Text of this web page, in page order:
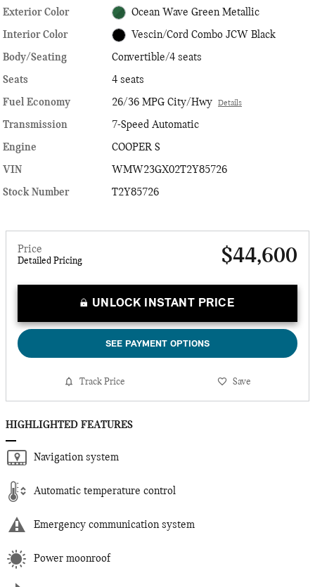
Exterior Color Ocean Wave Green Metallic
Interior Color Vescin/Cord Combo JCW Black
Body/Seating
Convertible/4 seats
Seats
4 seats
Fuel Economy
26/36 MPG City/Hwy Details
Transmission
7-Speed Automatic
Engine
COOPER S
VIN
WMW23GX02T2Y85726
Stock Number
T2Y85726
Price
Detailed Pricing $44,600
UNLOCK INSTANT PRICE
SEE PAYMENT OPTIONS
Track Price Save
HIGHLIGHTED FEATURES
Navigation system
Automatic temperature control
Emergency communication system
Power moonroof